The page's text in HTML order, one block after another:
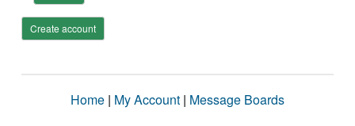
Create account
Home | My Account | Message Boards